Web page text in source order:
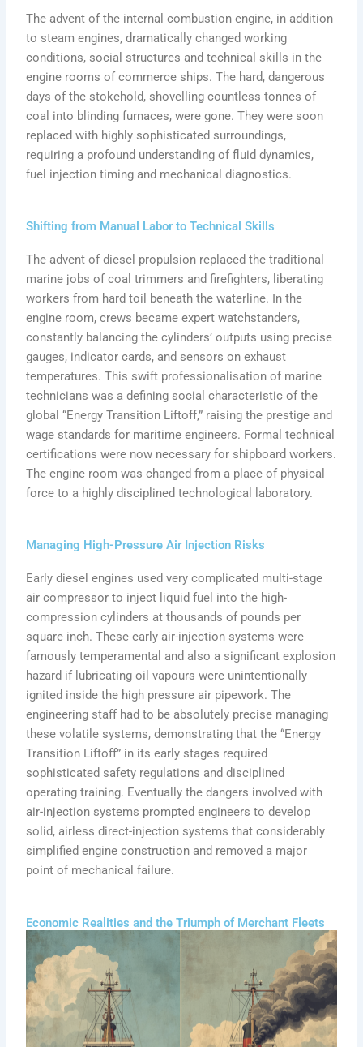
The advent of the internal combustion engine, in addition
to steam engines, dramatically changed working
conditions, social structures and technical skills in the
engine rooms of commerce ships. The hard, dangerous
days of the stokehold, shovelling countless tonnes of
coal into blinding furnaces, were gone. They were soon
replaced with highly sophisticated surroundings,
requiring a profound understanding of fluid dynamics,
fuel injection timing and mechanical diagnostics.
Shifting from Manual Labor to Technical Skills
The advent of diesel propulsion replaced the traditional
marine jobs of coal trimmers and firefighters, liberating
workers from hard toil beneath the waterline. In the
engine room, crews became expert watchstanders,
constantly balancing the cylinders’ outputs using precise
gauges, indicator cards, and sensors on exhaust
temperatures. This swift professionalisation of marine
technicians was a defining social characteristic of the
global “Energy Transition Liftoff,” raising the prestige and
wage standards for maritime engineers. Formal technical
certifications were now necessary for shipboard workers.
The engine room was changed from a place of physical
force to a highly disciplined technological laboratory.
Managing High-Pressure Air Injection Risks
Early diesel engines used very complicated multi-stage
air compressor to inject liquid fuel into the high-
compression cylinders at thousands of pounds per
square inch. These early air-injection systems were
famously temperamental and also a significant explosion
hazard if lubricating oil vapours were unintentionally
ignited inside the high pressure air pipework. The
engineering staff had to be absolutely precise managing
these volatile systems, demonstrating that the “Energy
Transition Liftoff” in its early stages required
sophisticated safety regulations and disciplined
operating training. Eventually the dangers involved with
air-injection systems prompted engineers to develop
solid, airless direct-injection systems that considerably
simplified engine construction and removed a major
point of mechanical failure.
Economic Realities and the Triumph of Merchant Fleets